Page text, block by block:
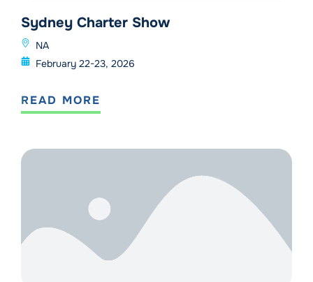
Sydney Charter Show
NA
February 22-23, 2026
READ MORE